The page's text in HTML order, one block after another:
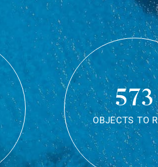
573
OBJECTS TO